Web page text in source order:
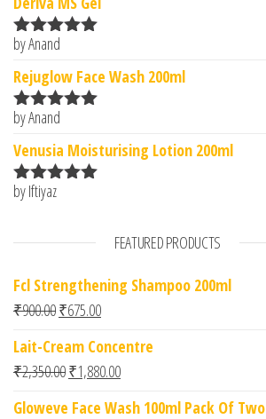
Rated5
by Anand
Rejuglow Face Wash 200ml
Rated5
by Anand
Venusia Moisturising Lotion 200ml
Rated
by Iftiyaz
FEATURED PRODUCTS
Fcl Strengthening Shampoo 200ml
₹900.00Original price was: ₹900.00.
₹675.00Current price is: ₹675.00.
Lait-Cream Concentre
₹2,350.00Original price was: ₹2,350.00.
₹1,880.00Current price is: ₹1,880.00.
Gloweve Face Wash 100ml Pack Of Two